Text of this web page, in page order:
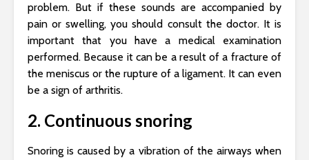
problem. But if these sounds are accompanied by
pain or swelling, you should consult the doctor. It is
important that you have a medical examination
performed. Because it can be a result of a fracture of
the meniscus or the rupture of a ligament. It can even
be a sign of arthritis.
2. Continuous snoring
Snoring is caused by a vibration of the airways when